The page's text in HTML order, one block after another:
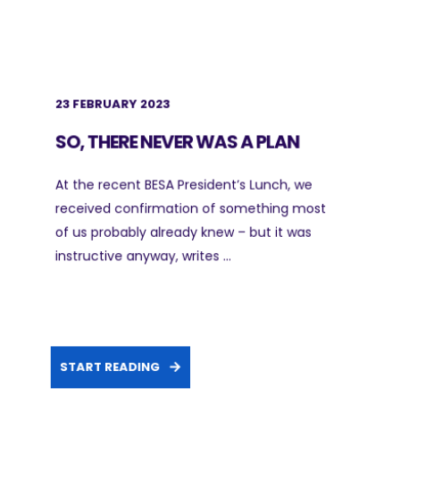
23 FEBRUARY 2023
SO, THERE NEVER WAS A PLAN
At the recent BESA President’s Lunch, we
received confirmation of something most
of us probably already knew – but it was
instructive anyway, writes ...
START READING